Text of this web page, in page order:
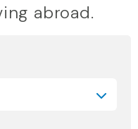
abroad.